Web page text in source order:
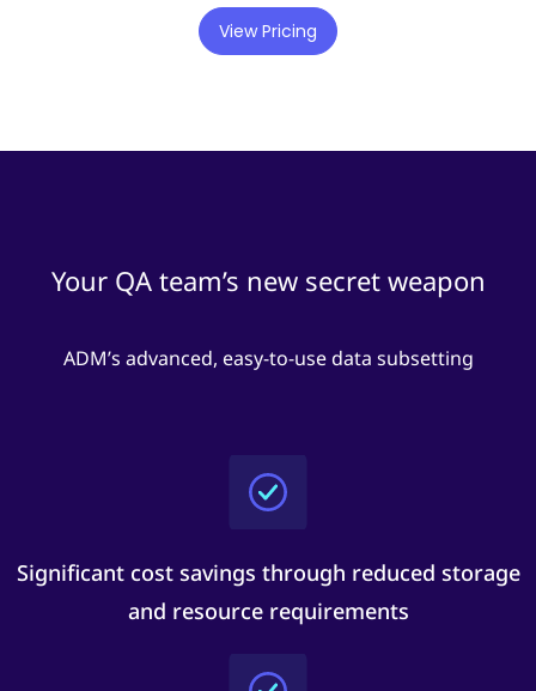
View Pricing
Your QA team’s new secret weapon
ADM’s advanced, easy-to-use data subsetting
Significant cost savings through reduced storage
and resource requirements